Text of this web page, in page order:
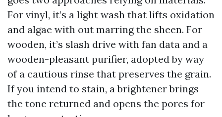
For vinyl, it’s a light wash that lifts oxidation
and algae with out marring the sheen. For
wooden, it’s slash drive with fan data and a
wooden-pleasant purifier, adopted by way
of a cautious rinse that preserves the grain.
If you intend to stain, a brightener brings
the tone returned and opens the pores for